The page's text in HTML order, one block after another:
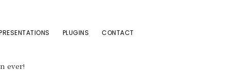
PLUGINS CONTACT
ever!